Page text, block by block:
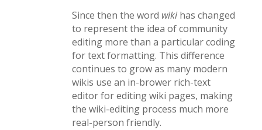
Since then the word wikihas changed
to represent the idea of community
editing more than a particular coding
for text formatting. This difference
continues to grow as many modern
wikis use an in-brower rich-text
editor for editing wiki pages, making
the wiki-editing process much more
real-person friendly.